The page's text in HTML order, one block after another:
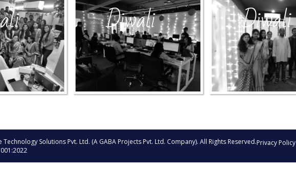
Diwali Diwali
Solutions Pvt. Ltd. (A GABA Projects Pvt. Ltd. Company). All Rights Reserved.Privacy Policy